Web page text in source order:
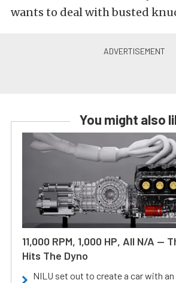
wants to deal with busted
You might also
11,000 RPM, 1,000 HP, All N/A —
Hits The Dyno
NILU set out to create a car with